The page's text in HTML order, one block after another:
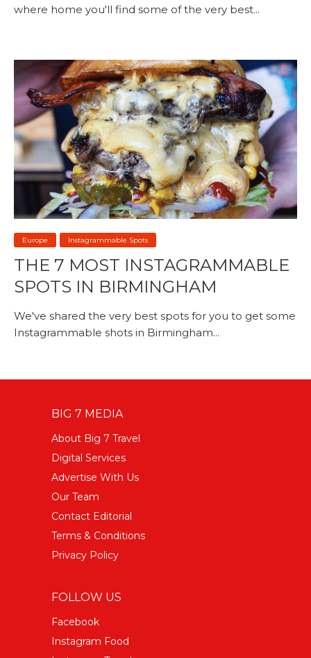
where home you'll find some of the very best...
Europe Instagrammable Spots
THE 7 MOST INSTAGRAMMABLE
SPOTS IN BIRMINGHAM
We've shared the very best spots for you to get some
Instagrammable shots in Birmingham...
BIG 7 MEDIA
About Big 7 Travel
Digital Services
Advertise With Us
Our Team
Contact Editorial
Terms & Conditions
Privacy Policy
FOLLOW US
Facebook
Instagram Food